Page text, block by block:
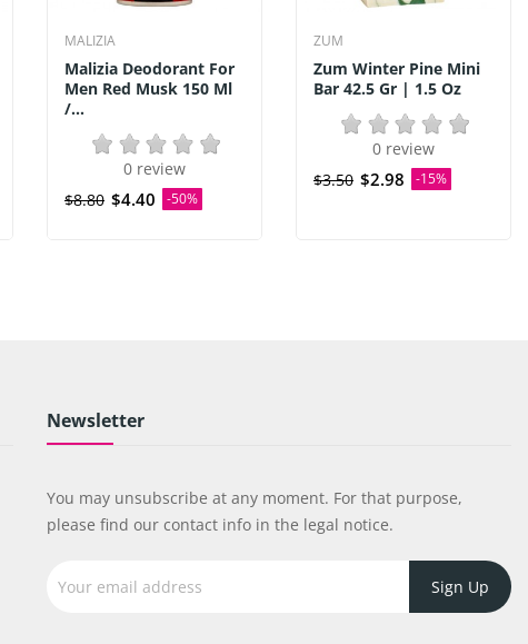
MALIZIA
Malizia Deodorant For
Men Red Musk 150 Ml
/...
0 review
$8.80 $4.40 -50%
ZUM
Zum Winter Pine Mini
Bar 42.5 Gr | 1.5 Oz
0 review
$3.50 $2.98 -15%
Newsletter
You may unsubscribe at any moment. For that purpose,
please find our contact info in the legal notice.